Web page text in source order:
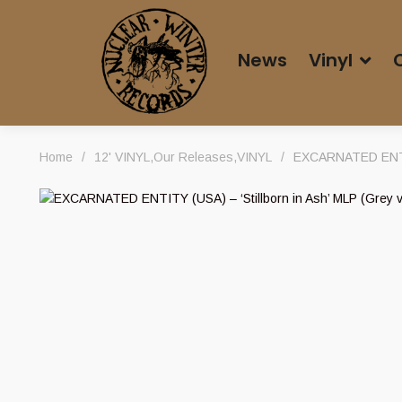
News Vinyl
Home / 12' VINYL ,Our Releases,VINYL / EXCARNATED